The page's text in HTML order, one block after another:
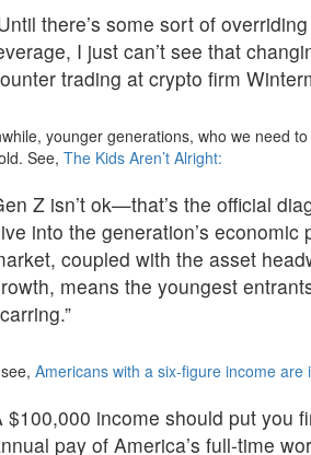
there’s some sort of
I just can’t see that
trading at crypto firm
younger generations, who we need
See, The Kids Aren’t Alright:
Z isn’t ok—that’s the official
into the generation’s
coupled with the asset
means the youngest
Americans with a six-figure income are
$100,000 income should put you
pay of America’s full-time